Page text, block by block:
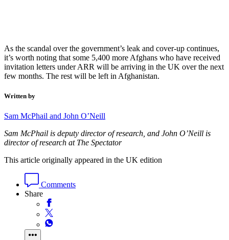
As the scandal over the government’s leak and cover-up continues,
it’s worth noting that some 5,400 more Afghans who have received
invitation letters under ARR will be arriving in the UK over the next
few months. The rest will be left in Afghanistan.
Written by
Sam McPhail and John O’Neill
Sam McPhail is deputy director of research, and John O’Neill is
director of research at The Spectator
This article originally appeared in the UK edition
Comments
Share